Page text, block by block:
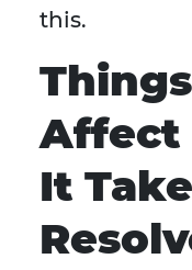
this.
Affect
It